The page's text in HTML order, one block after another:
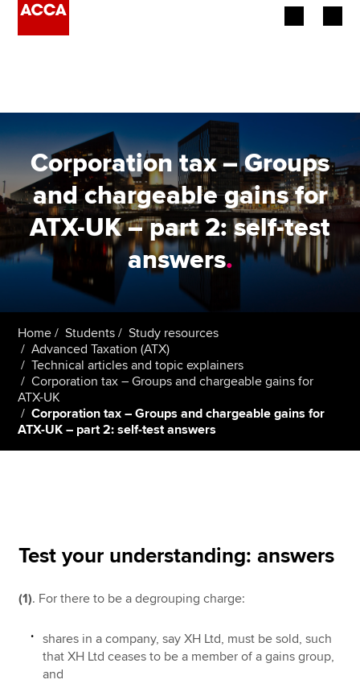
Employers
Learning providers
Members
Students
Policy and insights
Apply now
Help & support
Corporation tax – Groups
and chargeable gains for
ATX-UK – part 2: self-test
answers.
Home Students
Study resources
Advanced Taxation (ATX)
Technical articles and topic explainers
Corporation tax – Groups and chargeable gains for
ATX-UK
Corporation tax – Groups and chargeable gains for
ATX-UK – part 2: self-test answers
Test your understanding: answers
(1). For there to be a degrouping charge:
shares in a company, say XH Ltd, must be sold, such
that XH Ltd ceases to be a member of a gains group,
and